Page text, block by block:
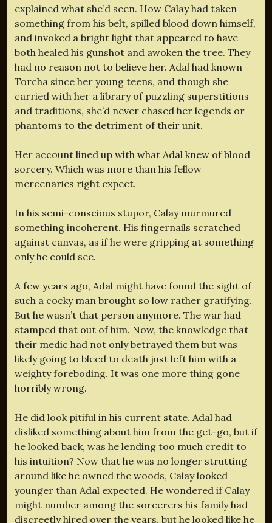
explained what she’d seen. How Calay had taken
something from his belt, spilled blood down himself,
and invoked a bright light that appeared to have
both healed his gunshot and awoken the tree. They
had no reason not to believe her. Adal had known
Torcha since her young teens, and though she
carried with her a library of puzzling superstitions
and traditions, she’d never chased her legends or
phantoms to the detriment of their unit.
Her account lined up with what Adal knew of blood
sorcery. Which was more than his fellow
mercenaries right expect.
In his semi-conscious stupor, Calay murmured
something incoherent. His fingernails scratched
against canvas, as if he were gripping at something
only he could see.
A few years ago, Adal might have found the sight of
such a cocky man brought so low rather gratifying.
But he wasn’t that person anymore. The war had
stamped that out of him. Now, the knowledge that
their medic had not only betrayed them but was
likely going to bleed to death just left him with a
weighty foreboding. It was one more thing gone
horribly wrong.
He did look pitiful in his current state. Adal had
disliked something about him from the get-go, but if
he looked back, was he lending too much credit to
his intuition? Now that he was no longer strutting
around like he owned the woods, Calay looked
younger than Adal expected. He wondered if Calay
might number among the sorcerers his family had
discreetly hired over the years, but he looked like he